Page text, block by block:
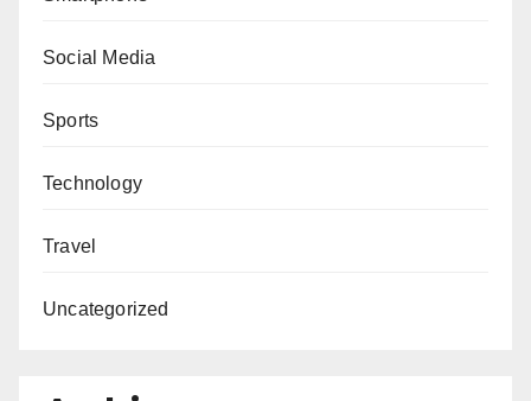
Social Media
Sports
Technology
Travel
Uncategorized